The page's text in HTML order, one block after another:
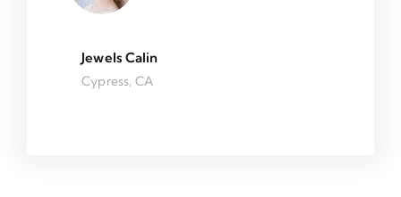
Jewels Calin
Cypress, CA